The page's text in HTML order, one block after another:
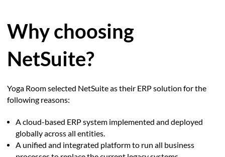
Why choosing
NetSuite?
Yoga Room selected NetSuite as their ERP solution for the
following reasons:
A cloud-based ERP system implemented and deployed
globally across all entities.
A unified and integrated platform to run all business